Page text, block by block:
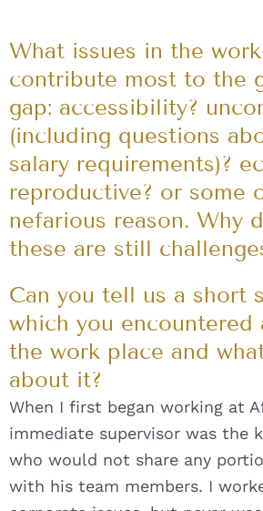
What issues in the
contribute most to the
gap: accessibility?
(including questions
salary requirements)?
reproductive? or some
nefarious reason. Why
these are still
Can you tell us a short
which you encountered
the work place and
about it?
When I first began working at
immediate supervisor was the
who would not share any
with his team members. I